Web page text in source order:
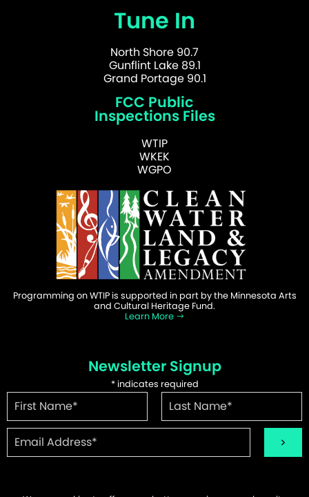
Tune In
North Shore 90.7
Gunflint Lake 89.1
Grand Portage 90.1
FCC Public
Inspections Files
WTIP
WKEK
WGPO
Programming on WTIP is supported in part by the Minnesota Arts
and Cultural Heritage Fund.
Learn More
Newsletter Signup
*indicates required